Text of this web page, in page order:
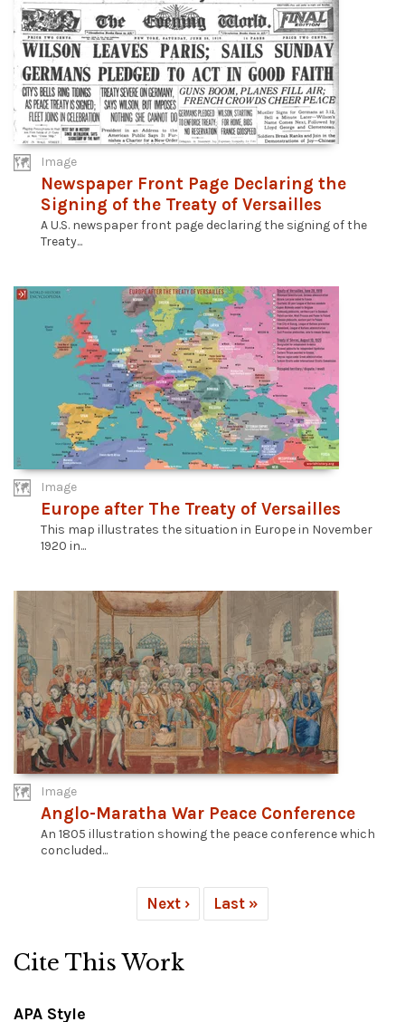
Image
Newspaper Front Page Declaring the
Signing of the Treaty of Versailles
A U.S. newspaper front page declaring the signing of the
Treaty...
Image
Europe after The Treaty of Versailles
This map illustrates the situation in Europe in November
1920 in...
Image
Anglo-Maratha War Peace Conference
An 1805 illustration showing the peace conference which
concluded...
Next › Last »
Cite This Work
APA Style